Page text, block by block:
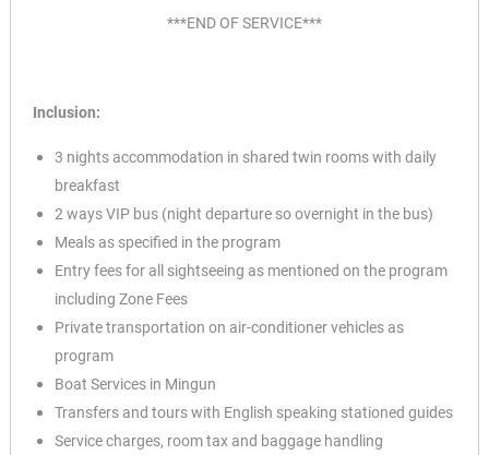
***END OF SERVICE***
Inclusion:
3 nights accommodation in shared twin rooms with daily
breakfast
2 ways VIP bus (night departure so overnight in the bus)
Meals as specified in the program
Entry fees for all sightseeing as mentioned on the program
including Zone Fees
Private transportation on air-conditioner vehicles as
program
Boat Services in Mingun
Transfers and tours with English speaking stationed guides
Service charges, room tax and baggage handling